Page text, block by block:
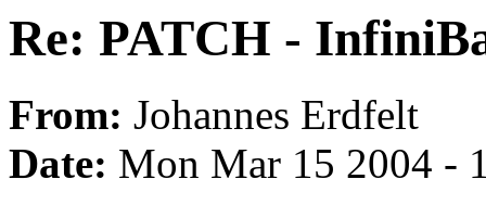
Re: PATCH -
From: Johannes Erdfelt
Date: Mon Mar 15 2004 -